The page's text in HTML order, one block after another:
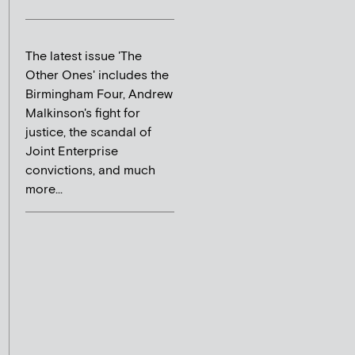
The latest issue 'The
Other Ones' includes the
Birmingham Four, Andrew
Malkinson's fight for
justice, the scandal of
Joint Enterprise
convictions, and much
more...